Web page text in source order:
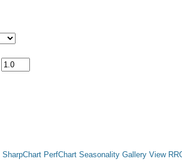
SharpChart PerfChart Seasonality Gallery View